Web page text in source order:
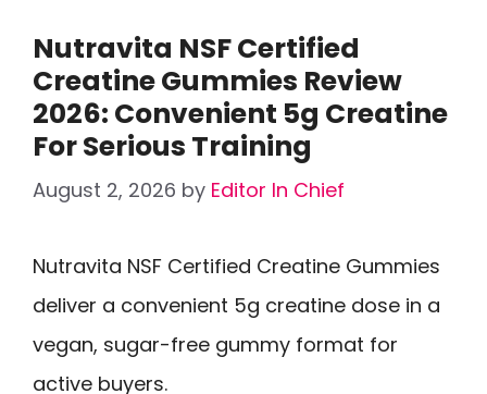
Nutravita NSF Certified
Creatine Gummies Review
2026: Convenient 5g Creatine
For Serious Training
August 2, 2026 by Editor In Chief
Nutravita NSF Certified Creatine Gummies
deliver a convenient 5g creatine dose in a
vegan, sugar-free gummy format for
active buyers.